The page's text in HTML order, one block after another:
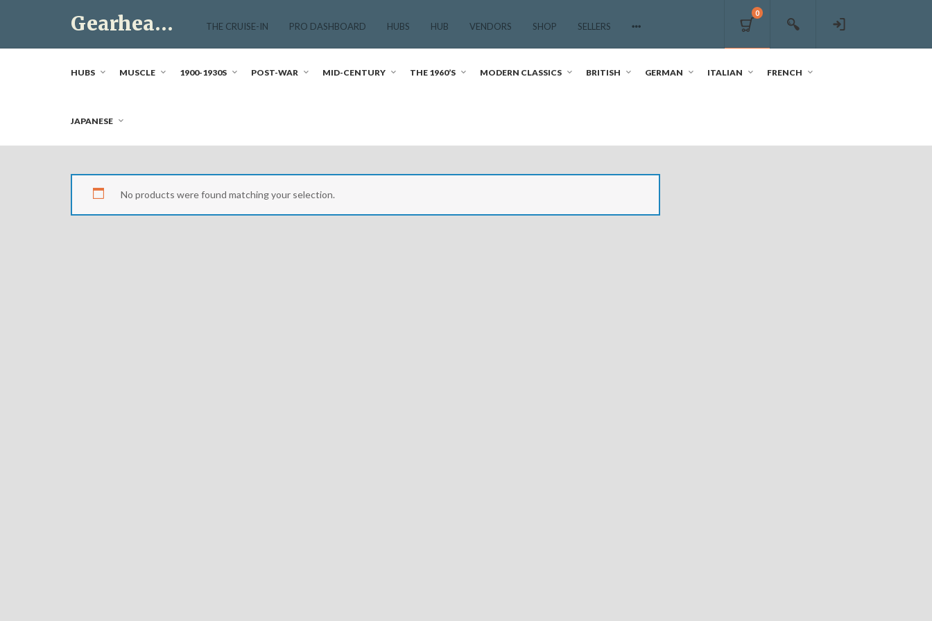
Gearhead Market
Just another WordPress site
THE CRUISE-IN PRO DASHBOARD HUBS HUB VENDORS SHOP SELLERS
0
HUBS MUSCLE 1900-1930S POST-WAR MID-CENTURY THE 1960’S MODERN CLASSICS BRITISH GERMAN ITALIAN FRENCH
JAPANESE
No products were found matching your selection.